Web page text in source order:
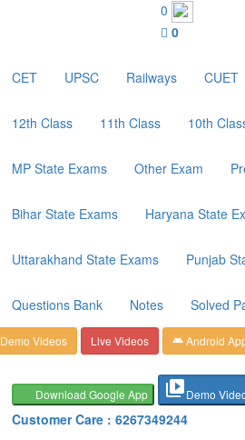
0
0
CET UPSC Railways CUET
12th Class 11th Class 10th
MP State Exams Other Exam
Bihar State Exams Haryana State
Uttarakhand State Exams Punjab
Questions Bank Notes Solved
Demo Videos Live Videos android Android
Download Google App video_libraryDemo
Customer Care : 6267349244